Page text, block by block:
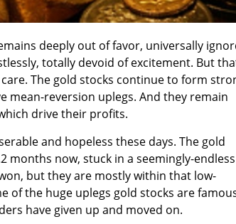
deeply out of favor, universally
totally devoid of excitement. But
The gold stocks continue to form
mean-reversion uplegs. And they remain
drive their profits.
and hopeless these days. The gold
months now, stuck in a seemingly-endless
but they are mostly within that low-
of the huge uplegs gold stocks are
have given up and moved on.